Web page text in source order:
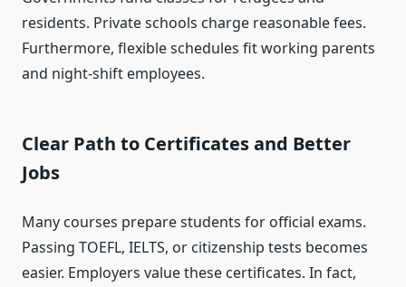
residents. Private schools charge reasonable fees.
Furthermore, flexible schedules fit working parents
and night-shift employees.
Clear Path to Certificates and Better
Jobs
Many courses prepare students for official exams.
Passing TOEFL, IELTS, or citizenship tests becomes
easier. Employers value these certificates. In fact,